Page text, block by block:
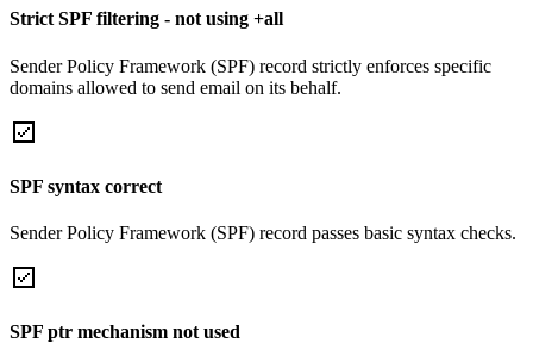
Strict SPF filtering - not using +all
Sender Policy Framework (SPF) record strictly enforces specific
domains allowed to send email on its behalf.
SPF syntax correct
Sender Policy Framework (SPF) record passes basic syntax checks.
SPF ptr mechanism not used